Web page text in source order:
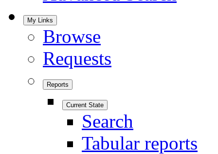
My Links
Browse
Requests
Reports
Current State
Search
Tabular reports